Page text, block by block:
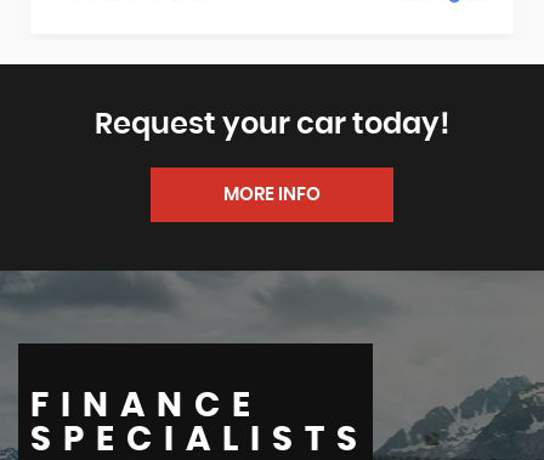
Request your car today!
MORE INFO
FINANCE
SPECIALISTS